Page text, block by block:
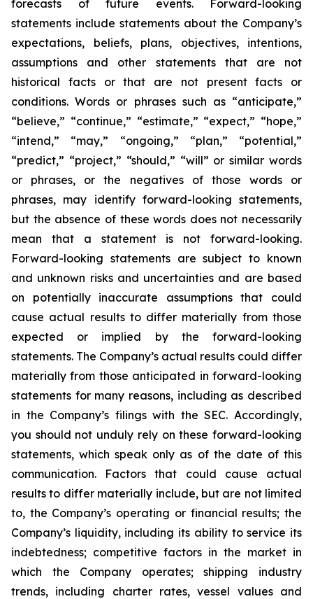
forecasts of future events. Forward-looking
statements include statements about the Company’s
expectations, beliefs, plans, objectives, intentions,
assumptions and other statements that are not
historical facts or that are not present facts or
conditions. Words or phrases such as “anticipate,”
“believe,” “continue,” “estimate,” “expect,” “hope,”
“intend,” “may,” “ongoing,” “plan,” “potential,”
“predict,” “project,” “should,” “will” or similar words
or phrases, or the negatives of those words or
phrases, may identify forward-looking statements,
but the absence of these words does not necessarily
mean that a statement is not forward-looking.
Forward-looking statements are subject to known
and unknown risks and uncertainties and are based
on potentially inaccurate assumptions that could
cause actual results to differ materially from those
expected or implied by the forward-looking
statements. The Company’s actual results could differ
materially from those anticipated in forward-looking
statements for many reasons, including as described
in the Company’s filings with the SEC. Accordingly,
you should not unduly rely on these forward-looking
statements, which speak only as of the date of this
communication. Factors that could cause actual
results to differ materially include, but are not limited
to, the Company’s operating or financial results; the
Company’s liquidity, including its ability to service its
indebtedness; competitive factors in the market in
which the Company operates; shipping industry
trends, including charter rates, vessel values and